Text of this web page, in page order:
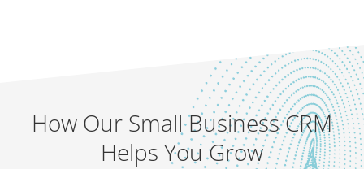
How Our Small Business CRM
Helps You Grow